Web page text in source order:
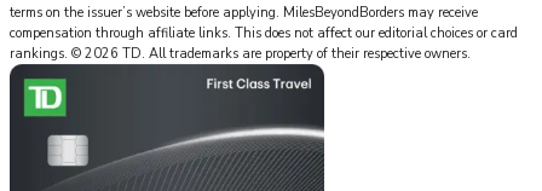
terms on the issuer’s website before applying. MilesBeyondBorders may receive
compensation through affiliate links. This does not affect our editorial choices or card
rankings. © 2026 TD. All trademarks are property of their respective owners.